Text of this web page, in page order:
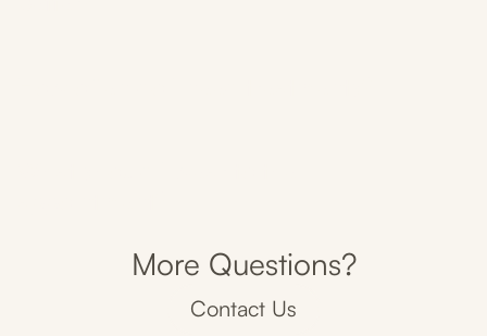
More Questions?
Contact Us